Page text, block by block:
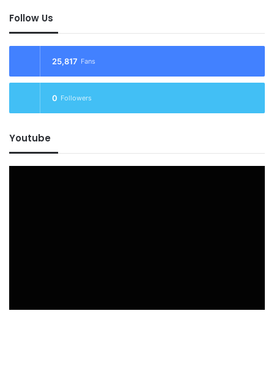
Follow Us
25,817 Fans
0 Followers
Youtube